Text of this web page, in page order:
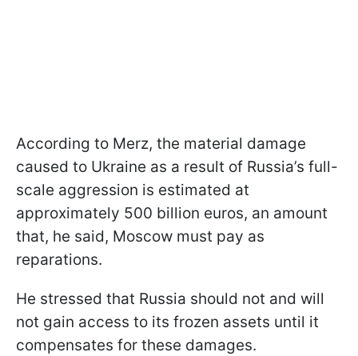
According to Merz, the material damage
caused to Ukraine as a result of Russia’s full-
scale aggression is estimated at
approximately 500 billion euros, an amount
that, he said, Moscow must pay as
reparations.
He stressed that Russia should not and will
not gain access to its frozen assets until it
compensates for these damages.